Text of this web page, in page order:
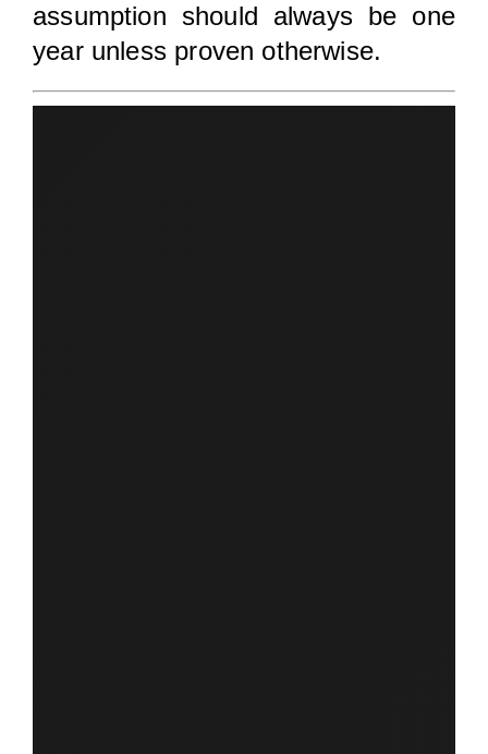
assumption should always be one
year unless proven otherwise.